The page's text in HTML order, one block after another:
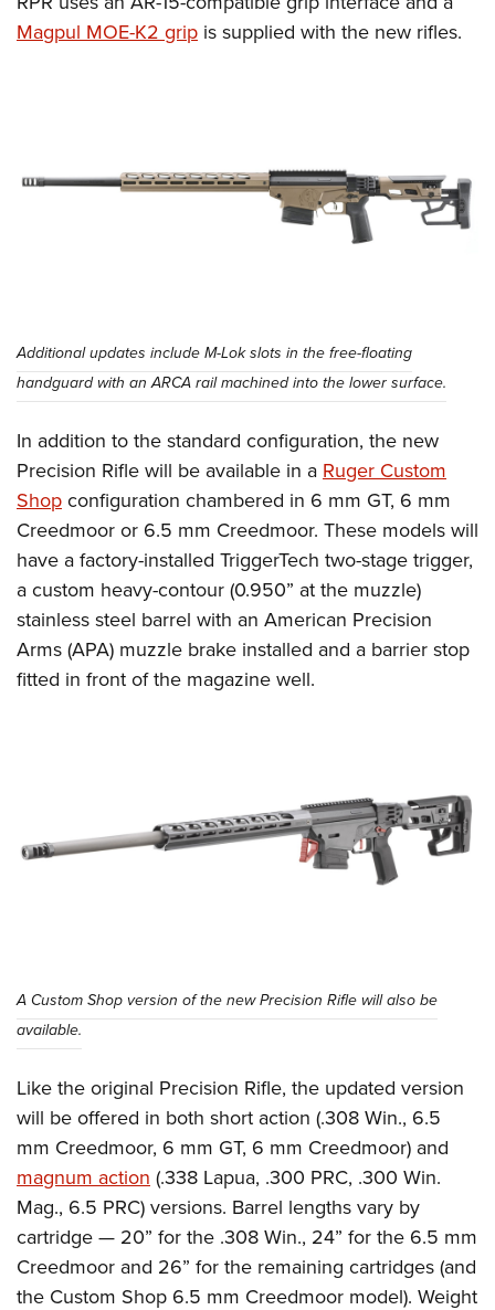
Magpul MOE-K2 grip is supplied with the new rifles.
Additional updates include M-Lok slots in the free-floating
handguard with an ARCA rail machined into the lower surface.
In addition to the standard configuration, the new
Precision Rifle will be available in a Ruger Custom
Shopconfiguration chambered in 6 mm GT, 6 mm
Creedmoor or 6.5 mm Creedmoor. These models will
have a factory-installed TriggerTech two-stage trigger,
a custom heavy-contour (0.950” at the muzzle)
stainless steel barrel with an American Precision
Arms (APA) muzzle brake installed and a barrier stop
fitted in front of the magazine well.
A Custom Shop version of the new Precision Rifle will also be
available.
Like the original Precision Rifle, the updated version
will be offered in both short action (.308 Win., 6.5
mm Creedmoor, 6 mm GT, 6 mm Creedmoor) and
magnum action (.338 Lapua, .300 PRC, .300 Win.
Mag., 6.5 PRC) versions. Barrel lengths vary by
cartridge — 20” for the .308 Win., 24” for the 6.5 mm
Creedmoor and 26” for the remaining cartridges (and
the Custom Shop 6.5 mm Creedmoor model). Weight